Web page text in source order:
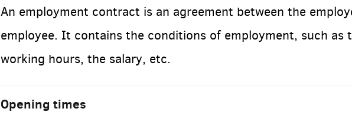
An employment contract is an agreement between the
employee. It contains the conditions of employment, such as
working hours, the salary, etc.
Opening times